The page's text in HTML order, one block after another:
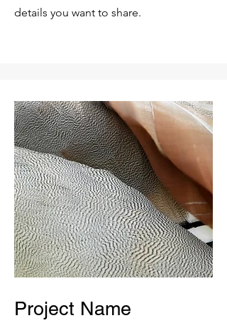
details you want to share.
Project Name